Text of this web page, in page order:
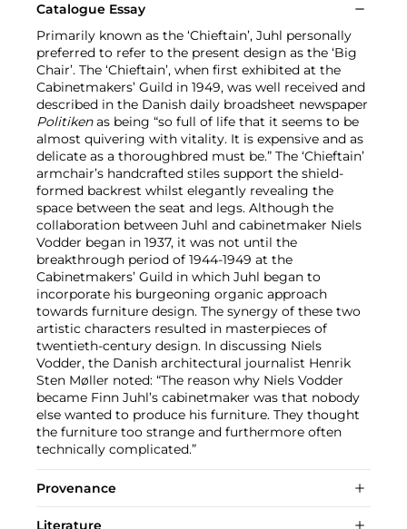
Catalogue Essay
Primarily known as the ‘Chieftain’, Juhl personally
preferred to refer to the present design as the ‘Big
Chair’. The ‘Chieftain’, when first exhibited at the
Cabinetmakers’ Guild in 1949, was well received and
described in the Danish daily broadsheet newspaper
Politikenas being “so full of life that it seems to be
almost quivering with vitality. It is expensive and as
delicate as a thoroughbred must be.” The ‘Chieftain’
armchair’s handcrafted stiles support the shield-
formed backrest whilst elegantly revealing the
space between the seat and legs. Although the
collaboration between Juhl and cabinetmaker Niels
Vodder began in 1937, it was not until the
breakthrough period of 1944-1949 at the
Cabinetmakers’ Guild in which Juhl began to
incorporate his burgeoning organic approach
towards furniture design. The synergy of these two
artistic characters resulted in masterpieces of
twentieth-century design. In discussing Niels
Vodder, the Danish architectural journalist Henrik
Sten Møller noted: “The reason why Niels Vodder
became Finn Juhl’s cabinetmaker was that nobody
else wanted to produce his furniture. They thought
the furniture too strange and furthermore often
technically complicated.”
Provenance
Literature